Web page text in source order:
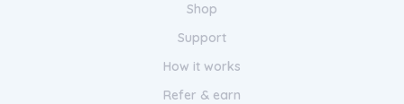
Shop
Support
How it works
Refer & earn